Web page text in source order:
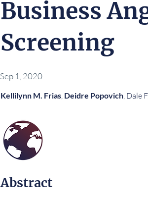
Business
Screening
Sep 1, 2020
Kellilynn M. Frias, Deidre Popovich, Dale
Abstract